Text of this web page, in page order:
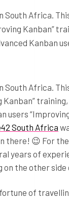
Africa.
Kanban”
Kanban
Africa.
Kanban”
South Africa
there! 😉 For
years of
on the other
of